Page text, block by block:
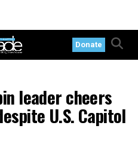
Donate
leader cheers
U.S. Capitol